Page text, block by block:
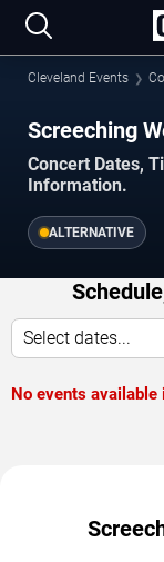
Cleveland Events
Screeching
Concert Dates,
Information.
ALTERNATIVE
Select dates...
No events